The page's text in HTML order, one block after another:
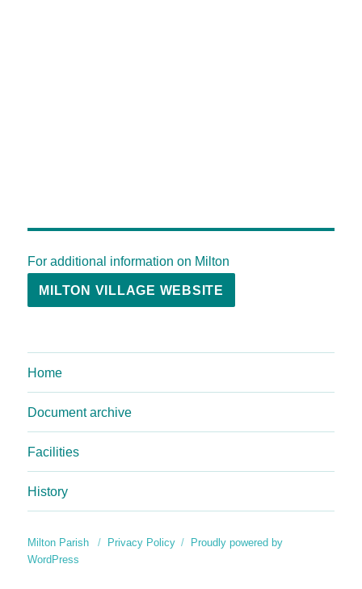
For additional information on Milton
MILTON VILLAGE WEBSITE
Home
Document archive
Facilities
History
Milton Parish Privacy Policy
Proudly powered by
WordPress